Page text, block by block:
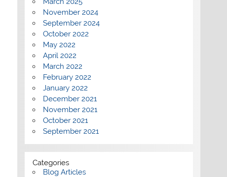
November 2024
September 2024
October 2022
May 2022
April 2022
March 2022
February 2022
January 2022
December 2021
November 2021
October 2021
September 2021
Categories
Blog Articles